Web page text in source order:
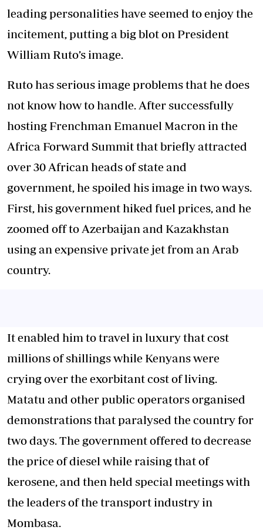
leading personalities have seemed to enjoy the
incitement, putting a big blot on President
William Ruto’s image.
Ruto has serious image problems that he does
not know how to handle. After successfully
hosting Frenchman Emanuel Macron in the
Africa Forward Summit that briefly attracted
over 30 African heads of state and
government, he spoiled his image in two ways.
First, his government hiked fuel prices, and he
zoomed off to Azerbaijan and Kazakhstan
using an expensive private jet from an Arab
country.
It enabled him to travel in luxury that cost
millions of shillings while Kenyans were
crying over the exorbitant cost of living.
Matatu and other public operators organised
demonstrations that paralysed the country for
two days. The government offered to decrease
the price of diesel while raising that of
kerosene, and then held special meetings with
the leaders of the transport industry in
Mombasa.